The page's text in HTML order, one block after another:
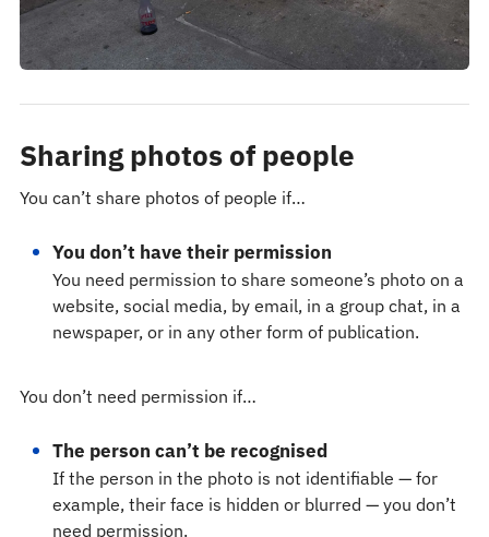
Sharing photos of people
You can’t share photos of people if…
You don’t have their permission
You need permission to share someone’s photo on a
website, social media, by email, in a group chat, in a
newspaper, or in any other form of publication.
You don’t need permission if…
The person can’t be recognised
If the person in the photo is not identifiable — for
example, their face is hidden or blurred — you don’t
need permission.